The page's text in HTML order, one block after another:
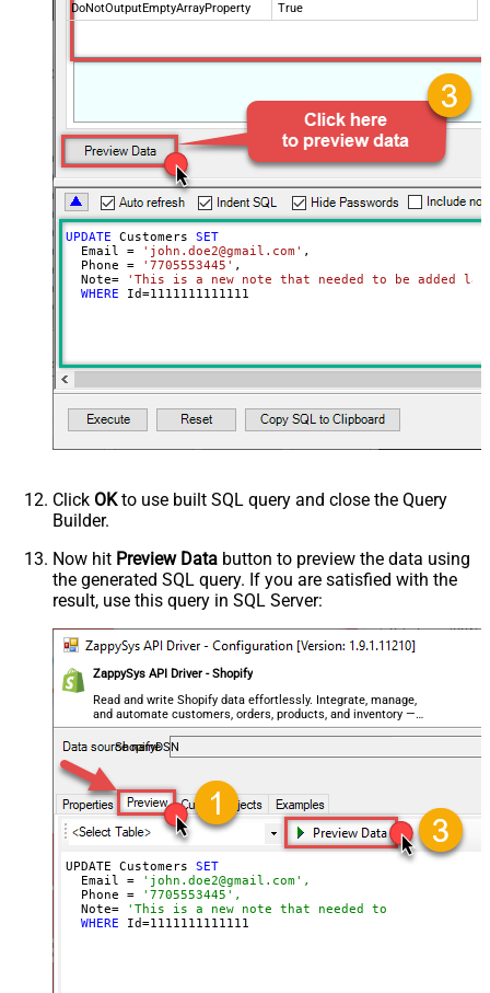
DoNotOutputEmptyArrayProperty
True
UPDATE Customers SET
  Email
= 'john.doe2@gmail.com' ,
  Phone
= '7705553445' ,
  Note
=
'This is a new note that needed to be added
WHERE Id=1111111111111
Click OKto use built SQL query and close the Query
Builder.
Now hit Preview Data button to preview the data using
the generated SQL query. If you are satisfied with the
result, use this query in SQL Server:
ZappySys API Driver - Shopify
Read and write Shopify data effortlessly. Integrate, manage,
and automate customers, orders, products, and inventory —
almost no coding required.
ShopifyDSN
UPDATE Customers SET
  Email =
'john.doe2@gmail.com',
  Phone =
'7705553445',
  Note=
'This is a new note that needed to be added
WHERE Id=1111111111111